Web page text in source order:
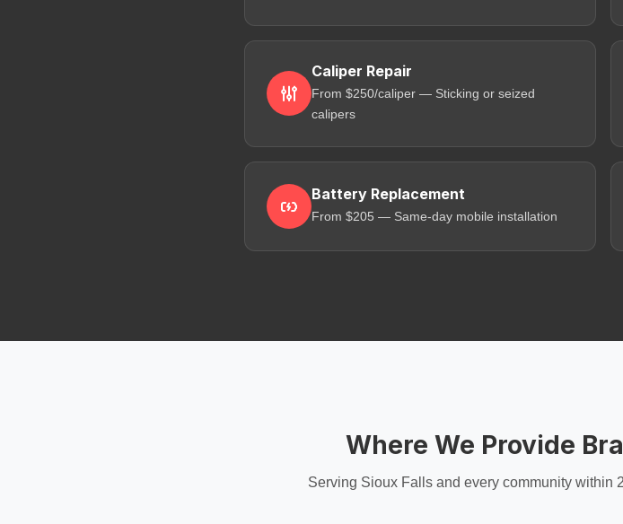
Caliper Repair
From $250/caliper — Sticking or seized
calipers
Battery Replacement
From $205 — Same-day mobile installation
Where We Provide
Serving Sioux Falls and every community within